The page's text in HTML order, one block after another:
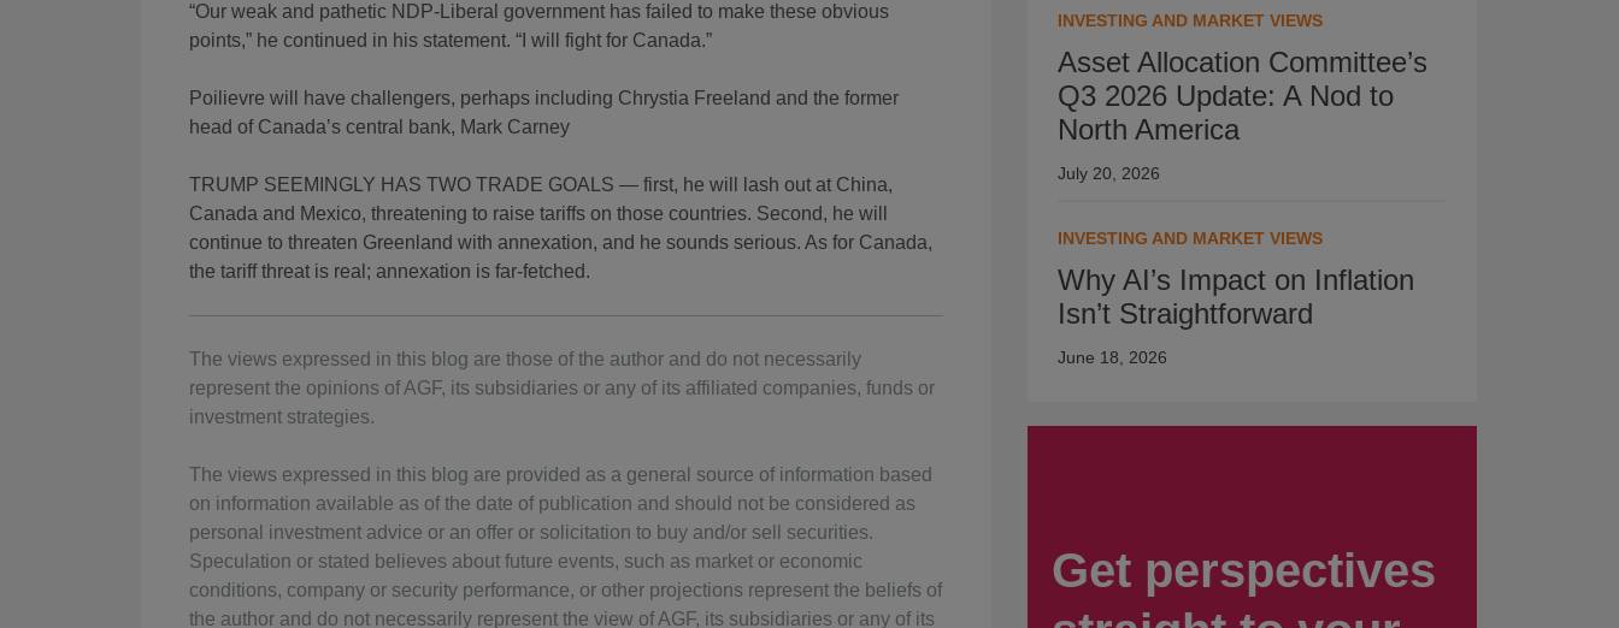
“Our weak and pathetic NDP-Liberal government has failed to make these obvious
points,” he continued in his statement. “I will fight for Canada.”
Poilievre will have challengers, perhaps including Chrystia Freeland and the former
head of Canada’s central bank, Mark Carney
TRUMP SEEMINGLY HAS TWO TRADE GOALS — first, he will lash out at China,
Canada and Mexico, threatening to raise tariffs on those countries. Second, he will
continue to threaten Greenland with annexation, and he sounds serious. As for Canada,
the tariff threat is real; annexation is far-fetched.
The views expressed in this blog are those of the author and do not necessarily
represent the opinions of AGF, its subsidiaries or any of its affiliated companies, funds or
investment strategies.
The views expressed in this blog are provided as a general source of information based
on information available as of the date of publication and should not be considered as
personal investment advice or an offer or solicitation to buy and/or sell securities.
Speculation or stated believes about future events, such as market or economic
conditions, company or security performance, or other projections represent the beliefs of
the author and do not necessarily represent the view of AGF, its subsidiaries or any of its
INVESTING AND MARKET VIEWS
Asset Allocation Committee’s
Q3 2026 Update: A Nod to
North America
July 20, 2026
INVESTING AND MARKET VIEWS
Why AI’s Impact on Inflation
Isn’t Straightforward
June 18, 2026
Get perspectives